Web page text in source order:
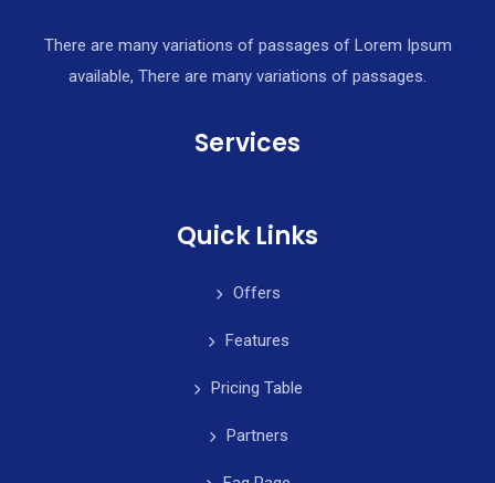
There are many variations of passages of Lorem Ipsum
available, There are many variations of passages.
Services
Quick Links
Offers
Features
Pricing Table
Partners